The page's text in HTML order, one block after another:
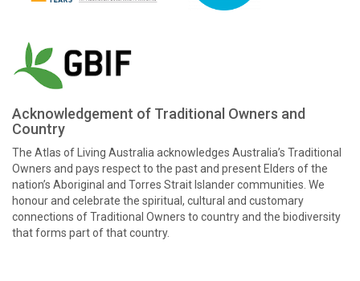
Acknowledgement of Traditional Owners and
Country
The Atlas of Living Australia acknowledges Australia’s Traditional
Owners and pays respect to the past and present Elders of the
nation’s Aboriginal and Torres Strait Islander communities. We
honour and celebrate the spiritual, cultural and customary
connections of Traditional Owners to country and the biodiversity
that forms part of that country.